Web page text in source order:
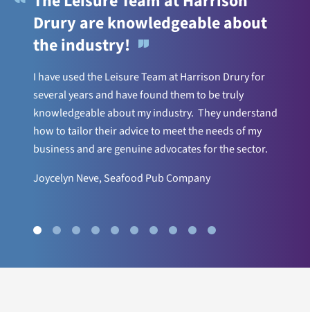
Drury are knowledgeable about
the industry!
I have used the Leisure Team at Harrison Drury for
several years and have found them to be truly
knowledgeable about my industry. They understand
how to tailor their advice to meet the needs of my
business and are genuine advocates for the sector.
Joycelyn Neve, Seafood Pub Company